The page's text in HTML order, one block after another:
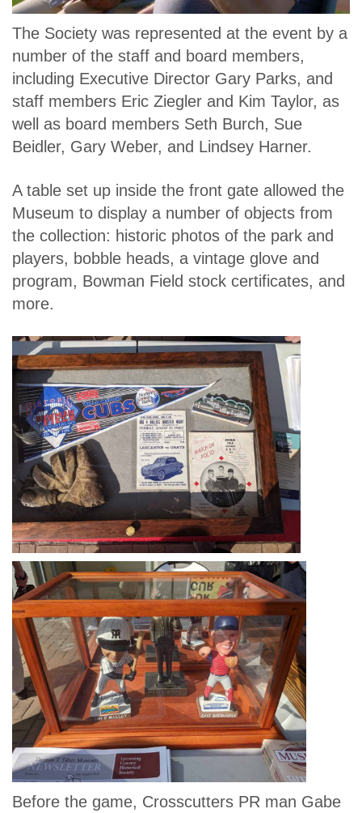
The Society was represented at the event by a
number of the staff and board members,
including Executive Director Gary Parks, and
staff members Eric Ziegler and Kim Taylor, as
well as board members Seth Burch, Sue
Beidler, Gary Weber, and Lindsey Harner.
A table set up inside the front gate allowed the
Museum to display a number of objects from
the collection: historic photos of the park and
players, bobble heads, a vintage glove and
program, Bowman Field stock certificates, and
more.
Before the game, Crosscutters PR man Gabe